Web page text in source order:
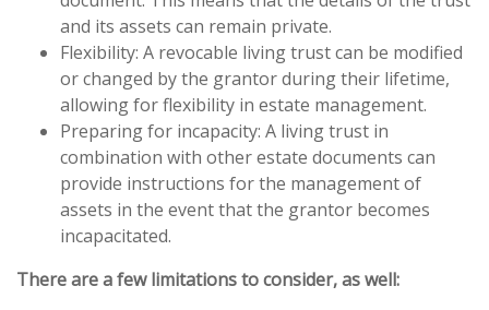
and its assets can remain private.
Flexibility: A revocable living trust can be modified
or changed by the grantor during their lifetime,
allowing for flexibility in estate management.
Preparing for incapacity: A living trust in
combination with other estate documents can
provide instructions for the management of
assets in the event that the grantor becomes
incapacitated.
There are a few limitations to consider, as well: